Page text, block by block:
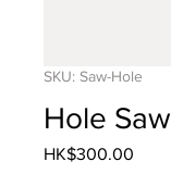
SKU: Saw-Hole
Hole Saw
HK$300.00